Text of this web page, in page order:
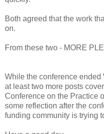
Both agreed that the work
on.
From these two - MORE
While the conference
at least two more posts
Conference on the Practice
some reflection after the
funding community is trying